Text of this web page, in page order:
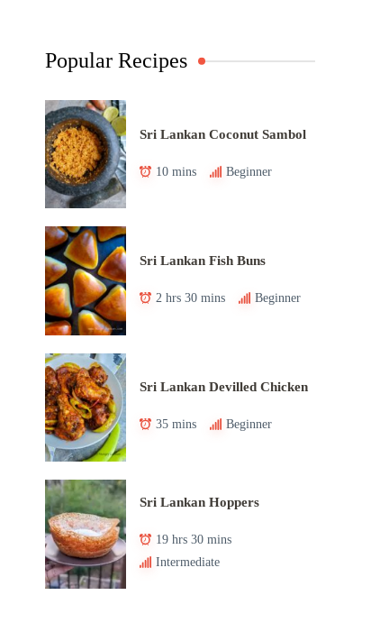
Popular Recipes
Sri Lankan Coconut Sambol
10 mins Beginner
Sri Lankan Fish Buns
2 hrs 30 mins Beginner
Sri Lankan Devilled Chicken
35 mins Beginner
Sri Lankan Hoppers
19 hrs 30 mins
Intermediate